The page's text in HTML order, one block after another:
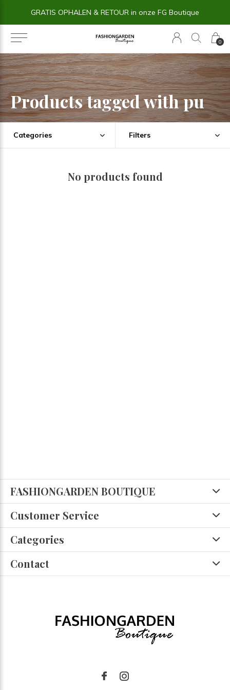
0
GRATIS OPHALEN & RETOUR in onze FG Boutique
Products tagged with pu
Categories Filters
No products found
FASHIONGARDEN BOUTIQUE
Customer Service
Categories
Contact